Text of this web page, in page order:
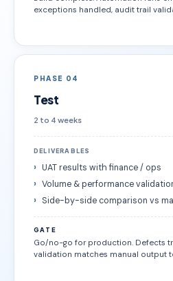
exceptions handled, audit trail
PHASE 04
Test
2 to 4 weeks
DELIVERABLES
UAT results with finance / ops
Volume & performance
Side-by-side comparison vs
GATE
Go/no-go for production. Defects
validation matches manual output